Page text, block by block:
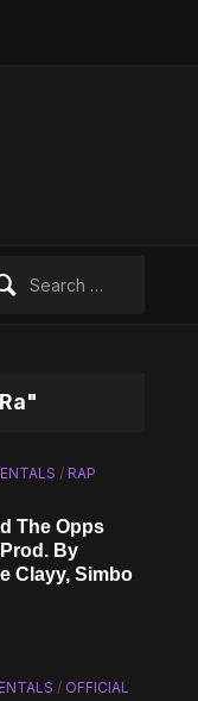
/RAP
The Opps
By
Clayy, Simbo
/ OFFICIAL